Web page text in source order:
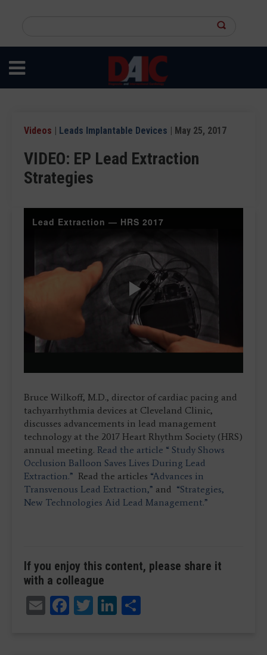
content
site
Videos | Leads Implantable Devices | May 25, 2017
VIDEO: EP Lead Extraction
Strategies
Lead Extraction — HRS 2017
Play
Video
Bruce Wilkoff, M.D., director of cardiac pacing and
tachyarrhythmia devices at Cleveland Clinic,
discusses advancements in lead management
technology at the 2017 Heart Rhythm Society (HRS)
annual meeting. Read the article “ Study Shows
Occlusion Balloon Saves Lives During Lead
Extraction.” Read the articles “Advances in
Transvenous Lead Extraction,” and “Strategies,
New Technologies Aid Lead Management.”
If you enjoy this content, please share it
with a colleague
EmailFacebook
TwitterLinkedIn